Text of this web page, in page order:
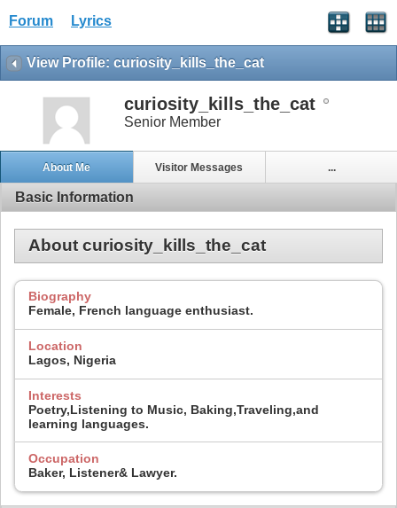
Forum Lyrics
View Profile: curiosity_kills_the_cat
curiosity_kills_the_cat
Senior Member
About Me Visitor Messages ...
Basic Information
About curiosity_kills_the_cat
Biography
Female, French language enthusiast.
Location
Lagos, Nigeria
Interests
Poetry,Listening to Music, Baking,Traveling,and
learning languages.
Occupation
Baker, Listener& Lawyer.